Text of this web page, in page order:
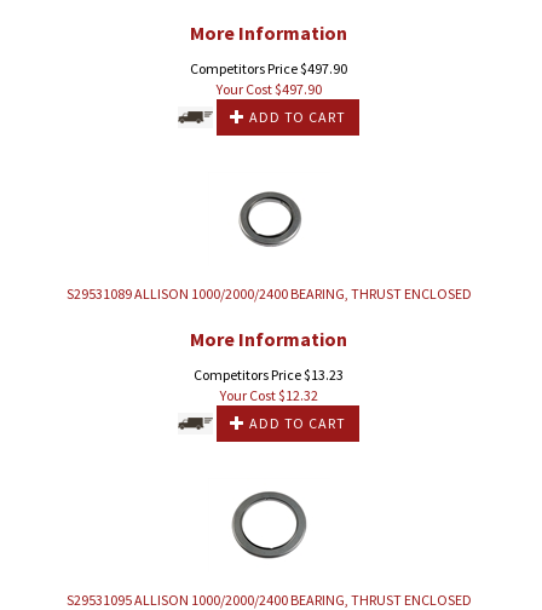
More Information
Competitors Price $497.90
Your Cost $497.90
ADD TO CART
S29531089 ALLISON 1000/2000/2400 BEARING, THRUST ENCLOSED
More Information
Competitors Price $13.23
Your Cost $12.32
ADD TO CART
S29531095 ALLISON 1000/2000/2400 BEARING, THRUST ENCLOSED